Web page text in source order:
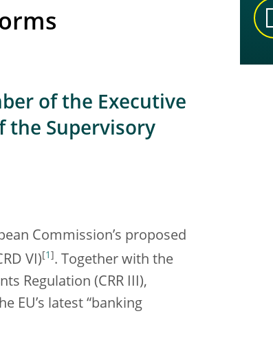
of the Executive
the Supervisory
Commission’s proposed
VI) 1
. Together with the
Regulation (CRR III),
EU’s latest “banking